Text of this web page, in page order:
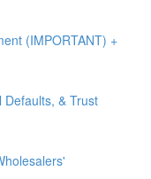
(IMPORTANT) +
Defaults, & Trust